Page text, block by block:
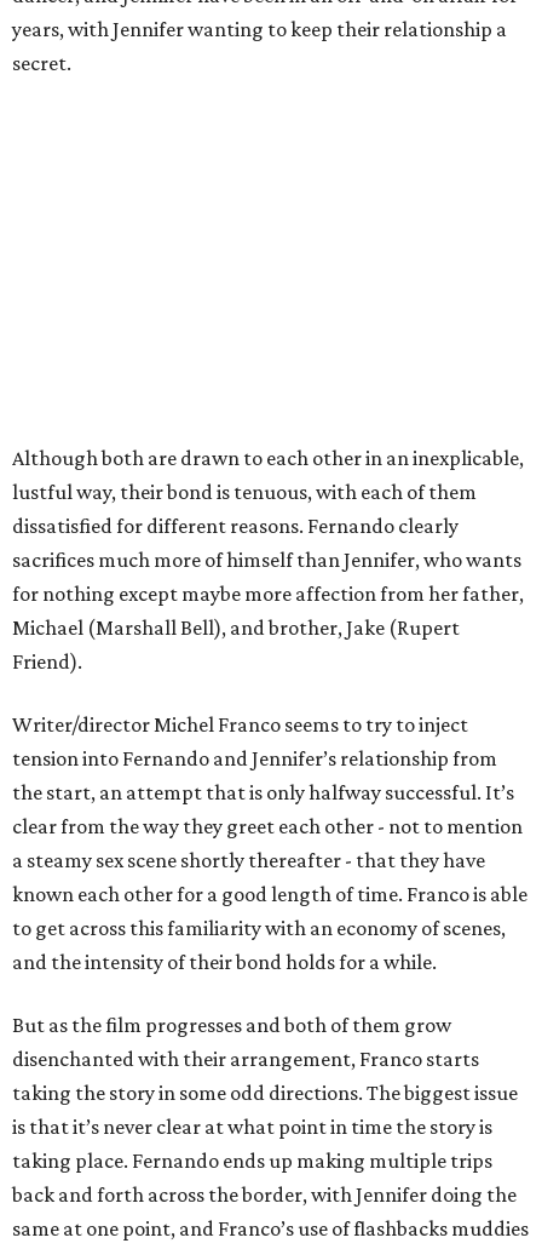
years, with Jennifer wanting to keep their relationship a
secret.
Although both are drawn to each other in an inexplicable,
lustful way, their bond is tenuous, with each of them
dissatisfied for different reasons. Fernando clearly
sacrifices much more of himself than Jennifer, who wants
for nothing except maybe more affection from her father,
Michael (Marshall Bell), and brother, Jake (Rupert
Friend).
Writer/director Michel Franco seems to try to inject
tension into Fernando and Jennifer’s relationship from
the start, an attempt that is only halfway successful. It’s
clear from the way they greet each other - not to mention
a steamy sex scene shortly thereafter - that they have
known each other for a good length of time. Franco is able
to get across this familiarity with an economy of scenes,
and the intensity of their bond holds for a while.
But as the film progresses and both of them grow
disenchanted with their arrangement, Franco starts
taking the story in some odd directions. The biggest issue
is that it’s never clear at what point in time the story is
taking place. Fernando ends up making multiple trips
back and forth across the border, with Jennifer doing the
same at one point, and Franco’s use of flashbacks muddies